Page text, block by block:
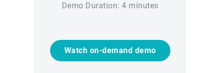
Demo Duration: 4 minutes
Watch on-demand demo